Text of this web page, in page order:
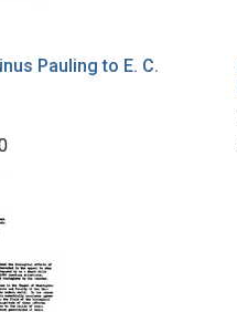
Pauling to E. C.